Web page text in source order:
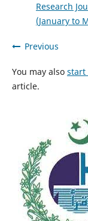
Research
(January to
Previous
You may also start
article.